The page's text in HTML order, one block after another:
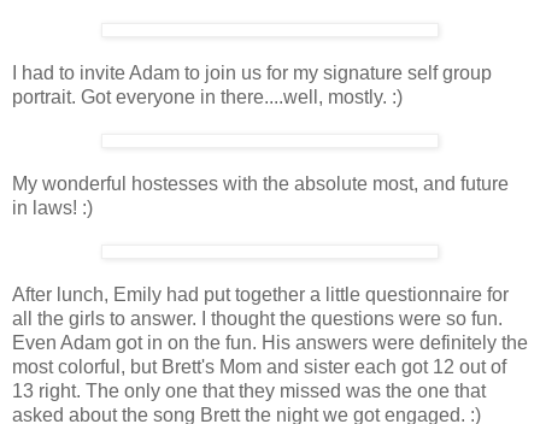
I had to invite Adam to join us for my signature self group
portrait. Got everyone in there....well, mostly. :)
My wonderful hostesses with the absolute most, and future
in laws! :)
After lunch, Emily had put together a little questionnaire for
all the girls to answer. I thought the questions were so fun.
Even Adam got in on the fun. His answers were definitely the
most colorful, but Brett's Mom and sister each got 12 out of
13 right. The only one that they missed was the one that
asked about the song Brett the night we got engaged. :)